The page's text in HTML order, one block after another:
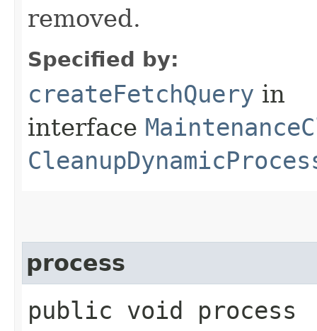
removed.
Specified by:
createFetchQuery in
interface
process
public void process​